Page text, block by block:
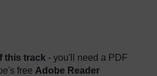
this track - you'll need a PDF
free Adobe Reader